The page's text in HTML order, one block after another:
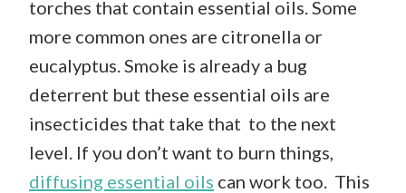
torches that contain essential oils. Some
more common ones are citronella or
eucalyptus. Smoke is already a bug
deterrent but these essential oils are
insecticides that take that to the next
level. If you don’t want to burn things,
diffusing essential oils can work too. This